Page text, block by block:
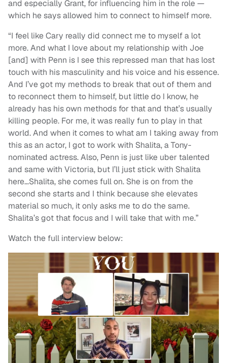
and especially Grant, for influencing him in the role —
which he says allowed him to connect to himself more.
“I feel like Cary really did connect me to myself a lot
more. And what I love about my relationship with Joe
[and] with Penn is I see this repressed man that has lost
touch with his masculinity and his voice and his essence.
And I’ve got my methods to break that out of them and
to reconnect them to himself, but little do I know, he
already has his own methods for that and that’s usually
killing people. For me, it was really fun to play in that
world. And when it comes to what am I taking away from
this as an actor, I got to work with Shalita, a Tony-
nominated actress. Also, Penn is just like uber talented
and same with Victoria, but I’ll just stick with Shalita
here…Shalita, she comes full on. She is on from the
second she starts and I think because she elevates
material so much, it only asks me to do the same.
Shalita’s got that focus and I will take that with me.”
Watch the full interview below: